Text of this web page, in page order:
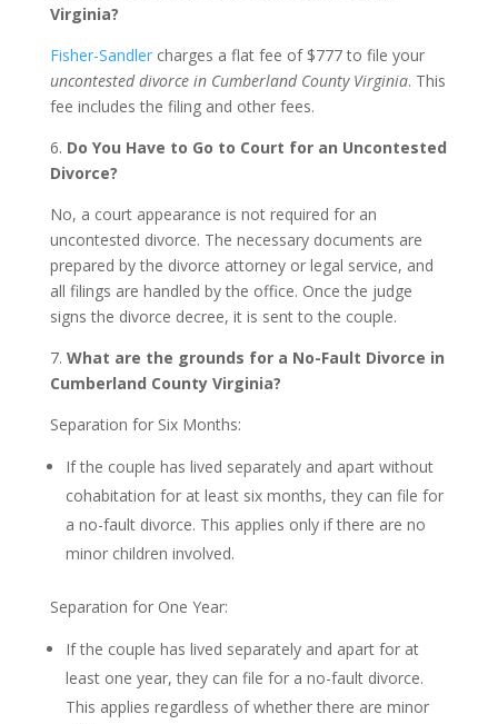
Virginia?
Fisher-Sandlercharges a flat fee of $777 to file your
uncontested divorce in Cumberland County Virginia. This
fee includes the filing and other fees.
6. Do You Have to Go to Court for an Uncontested
Divorce?
No, a court appearance is not required for an
uncontested divorce. The necessary documents are
prepared by the divorce attorney or legal service, and
all filings are handled by the office. Once the judge
signs the divorce decree, it is sent to the couple.
7. What are the grounds for a No-Fault Divorce in
Cumberland County Virginia?
Separation for Six Months:
If the couple has lived separately and apart without
cohabitation for at least six months, they can file for
a no-fault divorce. This applies only if there are no
minor children involved.
Separation for One Year:
If the couple has lived separately and apart for at
least one year, they can file for a no-fault divorce.
This applies regardless of whether there are minor